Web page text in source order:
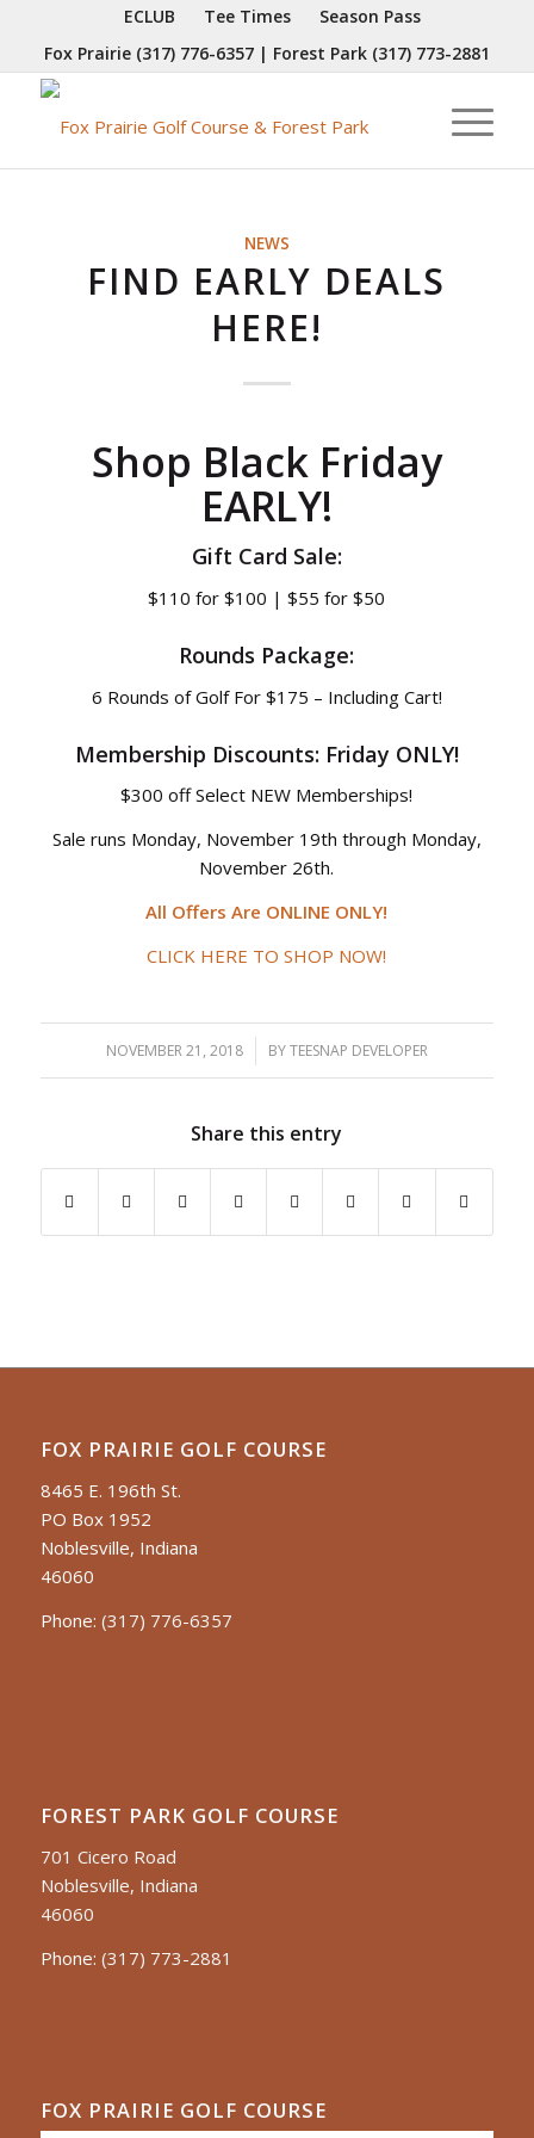
ECLUB Tee Times
Season Pass
Fox Prairie (317) 776-6357| Forest Park (317) 773-2881
NEWS
FIND EARLY DEALS
HERE!
Shop Black Friday
EARLY!
Gift Card Sale:
$110 for $100 | $55 for $50
Rounds Package:
6 Rounds of Golf For $175 – Including Cart!
Membership Discounts: Friday ONLY!
$300 off Select NEW Memberships!
Sale runs Monday, November 19th through Monday,
November 26th.
All Offers Are ONLINE ONLY!
CLICK HERE TO SHOP NOW!
NOVEMBER 21, 2018
/ BYTEESNAP DEVELOPER
Share this entry
FOX PRAIRIE GOLF COURSE
8465 E. 196th St.
PO Box 1952
Noblesville, Indiana
46060
Phone: (317) 776-6357
FOREST PARK GOLF COURSE
701 Cicero Road
Noblesville, Indiana
46060
Phone: (317) 773-2881
FOX PRAIRIE GOLF COURSE